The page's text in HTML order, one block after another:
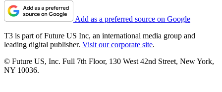
Add as a preferred source on Google
T3 is part of Future US Inc, an international media group and
leading digital publisher. Visit our corporate site.
© Future US, Inc. Full 7th Floor, 130 West 42nd Street, New York,
NY 10036.